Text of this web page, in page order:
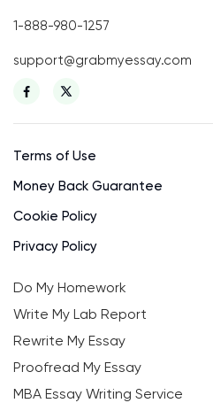
1-888-980-1257
support@grabmyessay.com
Terms of Use
Money Back Guarantee
Cookie Policy
Privacy Policy
Do My Homework
Write My Lab Report
Rewrite My Essay
Proofread My Essay
MBA Essay Writing Service